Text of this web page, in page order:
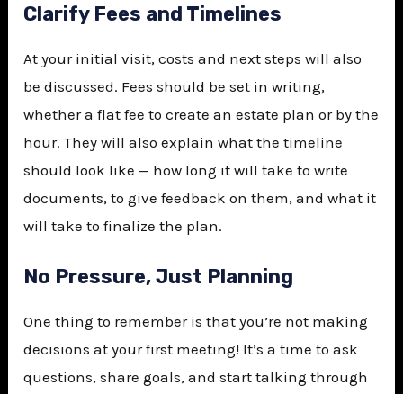
Clarify Fees and Timelines
At your initial visit, costs and next steps will also
be discussed. Fees should be set in writing,
whether a flat fee to create an estate plan or by the
hour. They will also explain what the timeline
should look like — how long it will take to write
documents, to give feedback on them, and what it
will take to finalize the plan.
No Pressure, Just Planning
One thing to remember is that you’re not making
decisions at your first meeting! It’s a time to ask
questions, share goals, and start talking through